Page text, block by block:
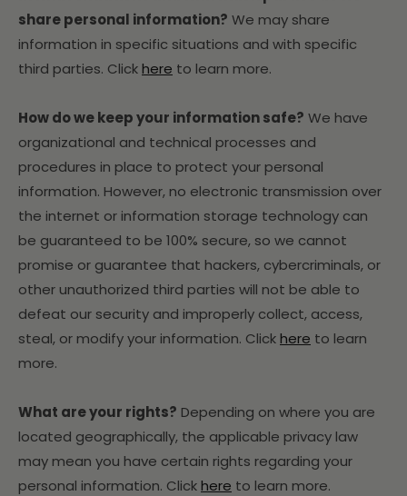
share personal information? We may share
information in specific situations and with specific
third parties. Clickhere to learn more.
How do we keep your information safe? We have
organizational and technical processes and
procedures in place to protect your personal
information. However, no electronic transmission over
the internet or information storage technology can
be guaranteed to be 100% secure, so we cannot
promise or guarantee that hackers, cybercriminals, or
other unauthorized third parties will not be able to
defeat our security and improperly collect, access,
steal, or modify your information. Clickhere to learn
more.
What are your rights? Depending on where you are
located geographically, the applicable privacy law
may mean you have certain rights regarding your
personal information. Clickhere to learn more.